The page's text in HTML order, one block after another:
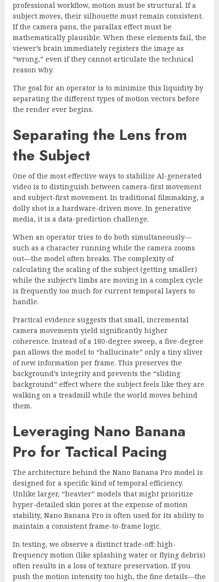
professional workflow, motion must be structural. If a
subject moves, their silhouette must remain consistent.
If the camera pans, the parallax effect must be
mathematically plausible. When these elements fail, the
viewer’s brain immediately registers the image as
“wrong,” even if they cannot articulate the technical
reason why.
The goal for an operator is to minimize this liquidity by
separating the different types of motion vectors before
the render ever begins.
Separating the Lens from
the Subject
One of the most effective ways to stabilize AI-generated
video is to distinguish between camera-first movement
and subject-first movement. In traditional filmmaking, a
dolly shot is a hardware-driven move. In generative
media, it is a data-prediction challenge.
When an operator tries to do both simultaneously—
such as a character running while the camera zooms
out—the model often breaks. The complexity of
calculating the scaling of the subject (getting smaller)
while the subject’s limbs are moving in a complex cycle
is frequently too much for current temporal layers to
handle.
Practical evidence suggests that small, incremental
camera movements yield significantly higher
coherence. Instead of a 180-degree sweep, a five-degree
pan allows the model to “hallucinate” only a tiny sliver
of new information per frame. This preserves the
background’s integrity and prevents the “sliding
background” effect where the subject feels like they are
walking on a treadmill while the world moves behind
them.
Leveraging Nano Banana
Pro for Tactical Pacing
The architecture behind the Nano Banana Pro model is
designed for a specific kind of temporal efficiency.
Unlike larger, “heavier” models that might prioritize
hyper-detailed skin pores at the expense of motion
stability, Nano Banana Pro is often used for its ability to
maintain a consistent frame-to-frame logic.
In testing, we observe a distinct trade-off: high-
frequency motion (like splashing water or flying debris)
often results in a loss of texture preservation. If you
push the motion intensity too high, the fine details—the